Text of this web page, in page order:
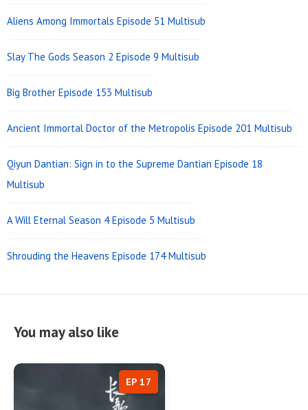
Aliens Among Immortals Episode 51 Multisub
Slay The Gods Season 2 Episode 9 Multisub
Big Brother Episode 153 Multisub
Ancient Immortal Doctor of the Metropolis Episode 201 Multisub
Qiyun Dantian: Sign in to the Supreme Dantian Episode 18
Multisub
A Will Eternal Season 4 Episode 5 Multisub
Shrouding the Heavens Episode 174 Multisub
You may also like
EP 17